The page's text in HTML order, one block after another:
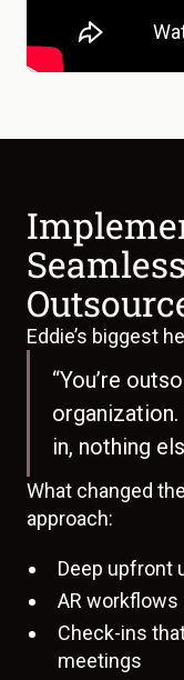
Eddie’s biggest
“You’re
in, nothing
What changed
approach:
Deep upfront
AR workflows
Check-ins
meetings